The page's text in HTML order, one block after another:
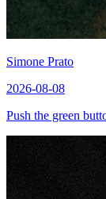
Simone Prato
2026-08-08
Push the green